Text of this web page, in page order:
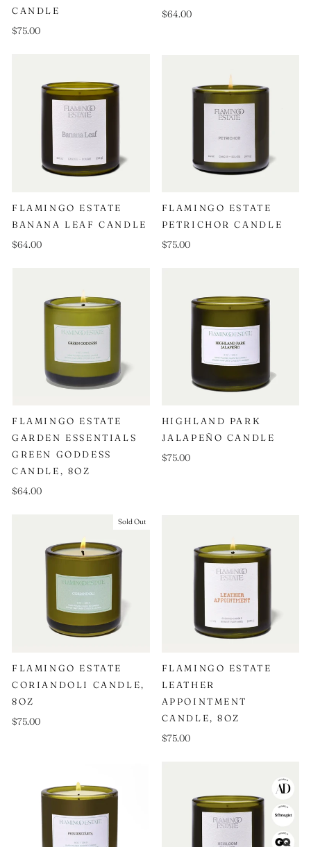
CANDLE
$75.00
$64.00
FLAMINGO ESTATE
BANANA LEAF CANDLE
$64.00
FLAMINGO ESTATE
PETRICHOR CANDLE
$75.00
FLAMINGO ESTATE
GARDEN ESSENTIALS
GREEN GODDESS
CANDLE, 8OZ
$64.00
HIGHLAND PARK
JALAPEÑO CANDLE
$75.00
Sold Out
FLAMINGO ESTATE
CORIANDOLI CANDLE,
8OZ
$75.00
FLAMINGO ESTATE
LEATHER
APPOINTMENT
CANDLE, 8OZ
$75.00